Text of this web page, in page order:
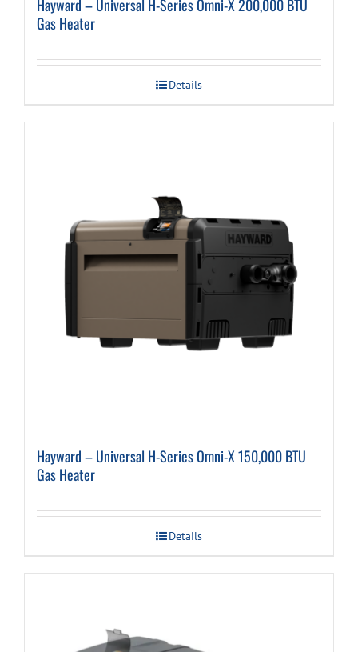
Hayward – Universal H-Series Omni-X 200,000 BTU
Gas Heater
Details
Hayward – Universal H-Series Omni-X 150,000 BTU
Gas Heater
Details